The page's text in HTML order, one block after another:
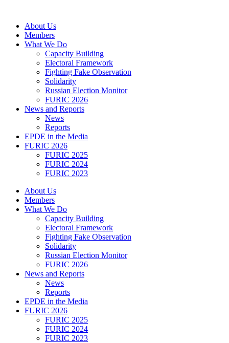
contentAbout Us
Members
What We Do
Capacity Building
Electoral Framework
Fighting Fake Observation
Solidarity
Russian Election Monitor
FURIC 2026
News and Reports
News
Reports
EPDE in the Media
FURIC 2026
FURIC 2025
FURIC 2024
FURIC 2023
About Us
Members
What We Do
Capacity Building
Electoral Framework
Fighting Fake Observation
Solidarity
Russian Election Monitor
FURIC 2026
News and Reports
News
Reports
EPDE in the Media
FURIC 2026
FURIC 2025
FURIC 2024
FURIC 2023